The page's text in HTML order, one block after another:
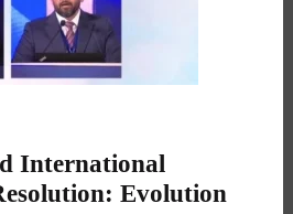
International
Evolution